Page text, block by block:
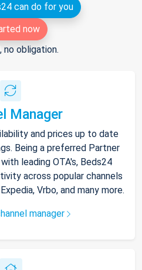
can do for you
now
no obligation.
Manager
and prices up to date
Being a preferred Partner
leading OTA's, Beds24
across popular channels
Vrbo, and many more.
manager